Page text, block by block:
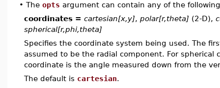
• The opts argument can contain any of the
coordinates = cartesian[x,y], polar[r,theta] (2-D),
spherical[r,phi,theta]
Specifies the coordinate system being used. The
assumed to be the radial component. For spherical
coordinate is the angle measured down from the
The default is cartesian.